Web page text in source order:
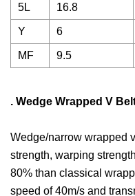
5L 16.8
Y 6
MF 9.5
. Wedge Wrapped V
Wedge/narrow wrapped
strength, warping
80% than classical
speed of 40m/s and